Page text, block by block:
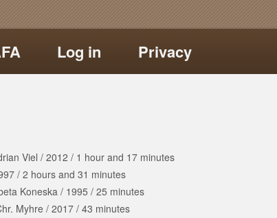
Log in Privacy
Viel / 2012 / 1 hour and 17 minutes
/ 2 hours and 31 minutes
Koneska/ 1995 / 25 minutes
Myhre / 2017 / 43 minutes